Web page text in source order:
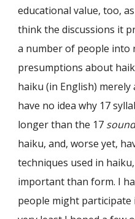
educational value, too,
think the discussions it
a number of people
presumptions about
haiku (in English) merely
have no idea why 17
longer than the 17
haiku, and, worse yet,
techniques used in
important than form. I
people might